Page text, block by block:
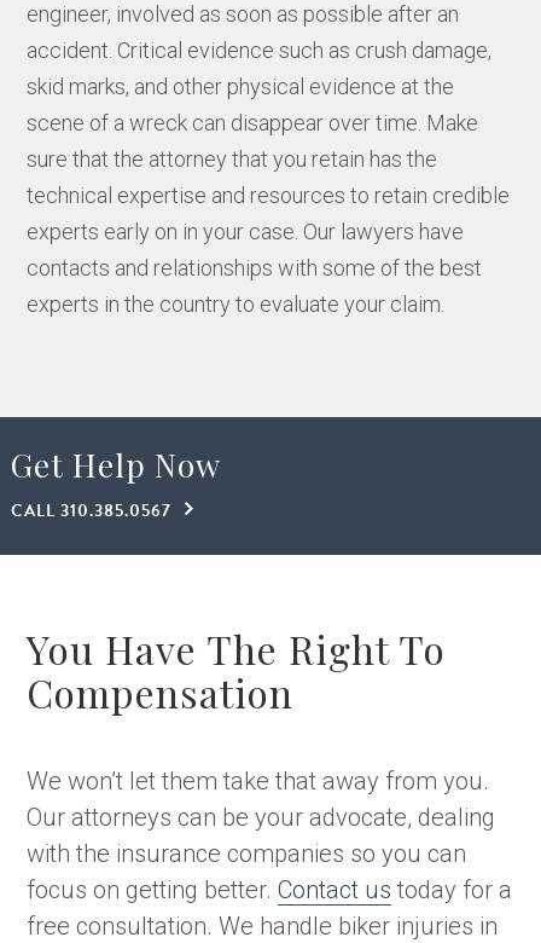
engineer, involved as soon as possible after an
accident. Critical evidence such as crush damage,
skid marks, and other physical evidence at the
scene of a wreck can disappear over time. Make
sure that the attorney that you retain has the
technical expertise and resources to retain credible
experts early on in your case. Our lawyers have
contacts and relationships with some of the best
experts in the country to evaluate your claim.
Get Help Now
CALL 310.385.0567
You Have The Right To
Compensation
We won’t let them take that away from you.
Our attorneys can be your advocate, dealing
with the insurance companies so you can
focus on getting better.Contact us today for a
free consultation. We handle biker injuries in